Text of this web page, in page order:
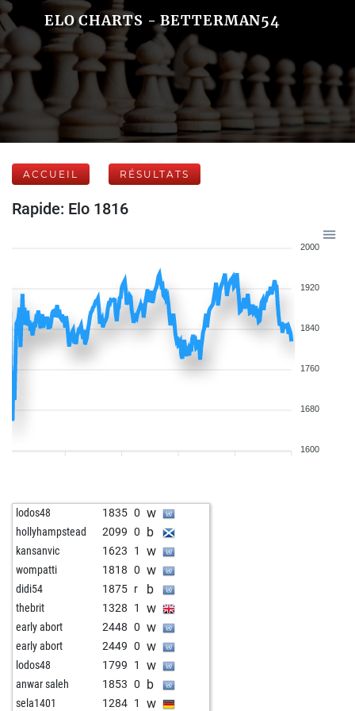
ELO CHARTS - BETTERMAN54
ACCUEIL RÉSULTATS
Rapide: Elo 1816
2000
1920
1840
1760
1680
1600
lodos48 1835 0 w
hollyhampstead 2099 0 b
kansanvic 1623 1 w
wompatti 1818 0 w
didi54 1875 r b
thebrit 1328 1 w
early abort 2448 0 w
early abort 2449 0 w
lodos48 1799 1 w
anwar saleh 1853 0 b
sela1401 1284 1 w